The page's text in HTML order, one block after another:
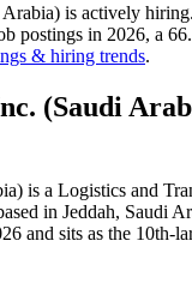
is actively hiring.
postings in 2026, a
& hiring trends.
(Saudi
is a Logistics and
in Jeddah, Saudi
and sits as the 10th-